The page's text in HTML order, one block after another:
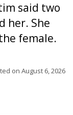
said two
her. She
female.
on August 6, 2026